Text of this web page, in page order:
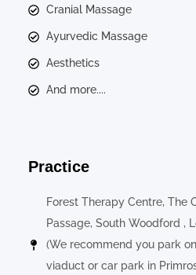
Cranial Massage
Ayurvedic Massage
Aesthetics
And more....
Practice
Forest Therapy Centre, The
Passage, South Woodford ,
(We recommend you park
viaduct or car park in